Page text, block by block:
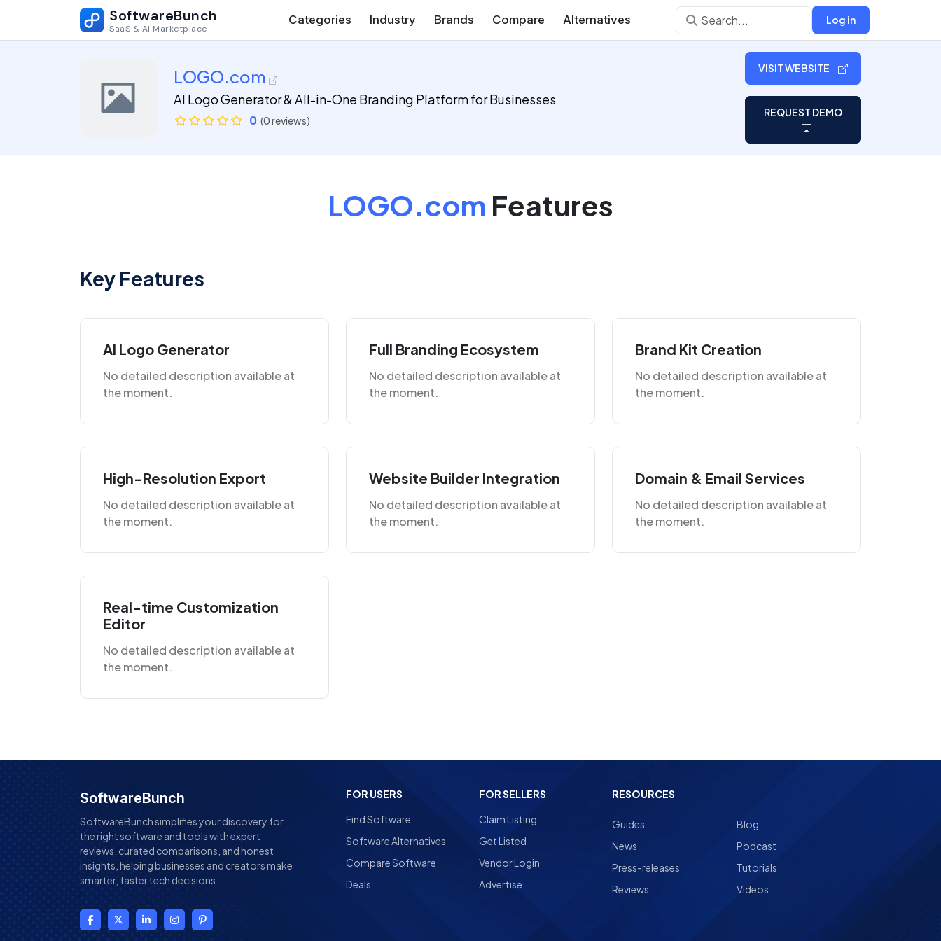
SoftwareBunch
SaaS & AI Marketplace
Categories Industry Brands Compare Alternatives Log in
LOGO.com
AI Logo Generator & All-in-One Branding Platform for Businesses
0 (0 reviews)
VISIT WEBSITE
REQUEST DEMO
LOGO.com Features
Key Features
AI Logo Generator
No detailed description available at
the moment.
Full Branding Ecosystem
No detailed description available at
the moment.
Brand Kit Creation
No detailed description available at
the moment.
High-Resolution Export
No detailed description available at
the moment.
Website Builder Integration
No detailed description available at
the moment.
Domain & Email Services
No detailed description available at
the moment.
Real-time Customization
Editor
No detailed description available at
the moment.
SoftwareBunch
SoftwareBunch simplifies your discovery for
the right software and tools with expert
reviews, curated comparisons, and honest
insights, helping businesses and creators make
smarter, faster tech decisions.
FOR USERS
Find Software
Software Alternatives
Compare Software
Deals
FOR SELLERS
Claim Listing
Get Listed
Vendor Login
Advertise
RESOURCES
Guides
News
Press-releases
Reviews
Blog
Podcast
Tutorials
Videos